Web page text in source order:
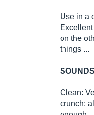
Use in a
on the
things ...
SOUNDS
Clean:
crunch: